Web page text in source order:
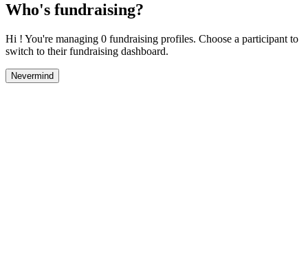
Who's fundraising?
Hi ! You're managing 0 fundraising profiles. Choose a participant to
switch to their fundraising dashboard.
Nevermind